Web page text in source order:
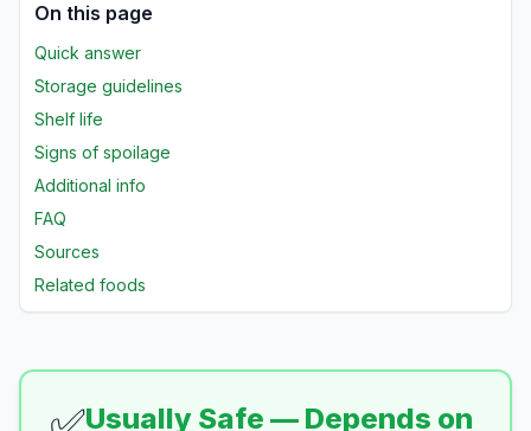
On this page
Quick answer
Storage guidelines
Shelf life
Signs of spoilage
Additional info
FAQ
Sources
Related foods
Usually Safe — Depends on